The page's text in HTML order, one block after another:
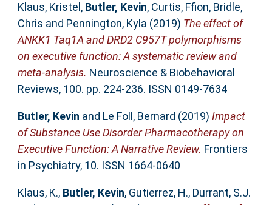
Klaus, Kristel , Butler, Kevin, Curtis, Ffion, Bridle,
Chris and Pennington, Kyla (2019) The effect of
ANKK1 Taq1A and DRD2 C957T polymorphisms
on executive function: A systematic review and
meta-analysis. Neuroscience & Biobehavioral
Reviews, 100. pp. 224-236. ISSN 0149-7634
Butler, Kevin and Le Foll, Bernard (2019) Impact
of Substance Use Disorder Pharmacotherapy on
Executive Function: A Narrative Review. Frontiers
in Psychiatry, 10. ISSN 1664-0640
Klaus, K., Butler, Kevin, Gutierrez, H., Durrant, S.J.